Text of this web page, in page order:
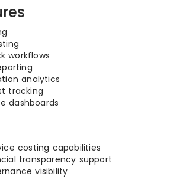
workflows
analytics
tracking
dashboards
costing capabilities
transparency support
visibility